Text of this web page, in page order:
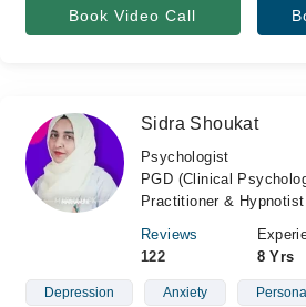
Book Video Call
Sidra Shoukat
Psychologist
PGD (Clinical
Practitioner &
Reviews
122
8 Yrs
Depression Anxiety